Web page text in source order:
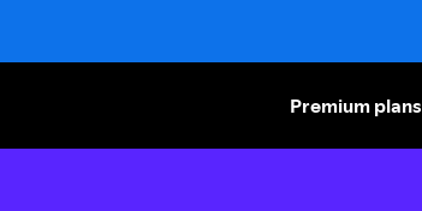
Premium plans